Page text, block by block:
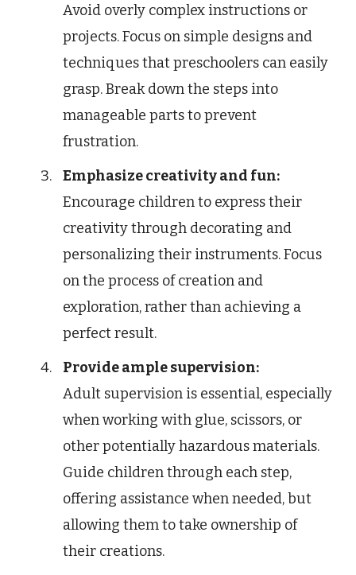
Avoid overly complex instructions or
projects. Focus on simple designs and
techniques that preschoolers can easily
grasp. Break down the steps into
manageable parts to prevent
frustration.
Emphasize creativity and fun:
Encourage children to express their
creativity through decorating and
personalizing their instruments. Focus
on the process of creation and
exploration, rather than achieving a
perfect result.
Provide ample supervision:
Adult supervision is essential, especially
when working with glue, scissors, or
other potentially hazardous materials.
Guide children through each step,
offering assistance when needed, but
allowing them to take ownership of
their creations.